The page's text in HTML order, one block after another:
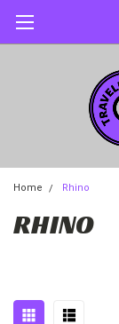
Home Rhino
RHINO